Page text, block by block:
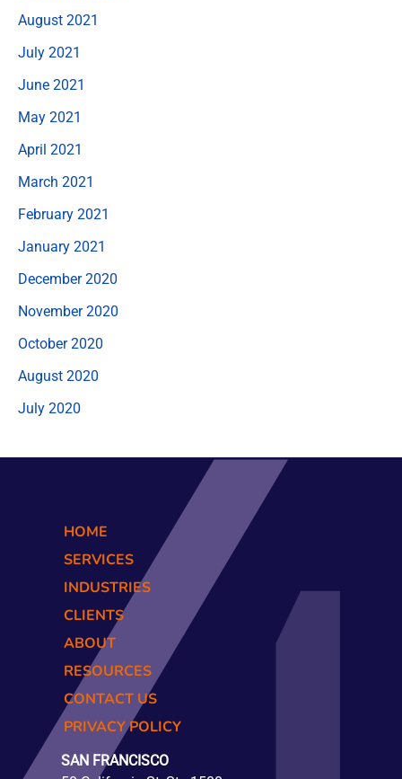
August 2021
July 2021
June 2021
May 2021
April 2021
March 2021
February 2021
January 2021
December 2020
November 2020
October 2020
August 2020
July 2020
HOME
SERVICES
INDUSTRIES
CLIENTS
ABOUT
RESOURCES
CONTACT US
PRIVACY POLICY
SAN FRANCISCO